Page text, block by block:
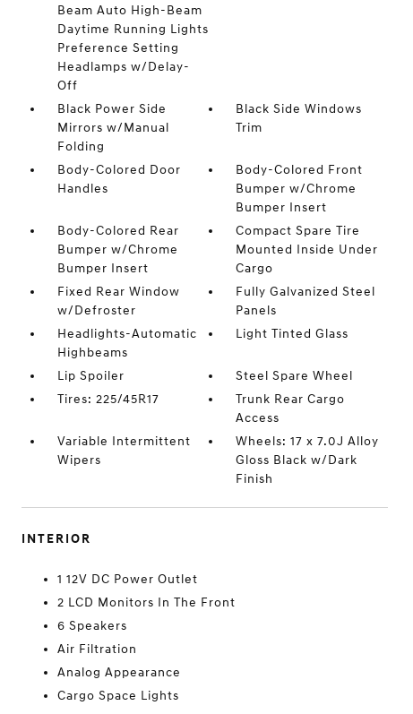
Beam Auto High-Beam
Daytime Running Lights
Preference Setting
Headlamps w/Delay-
Off
Black Power Side
Mirrors w/Manual
Folding
Black Side Windows
Trim
Body-Colored Door
Handles
Body-Colored Front
Bumper w/Chrome
Bumper Insert
Body-Colored Rear
Bumper w/Chrome
Bumper Insert
Compact Spare Tire
Mounted Inside Under
Cargo
Fixed Rear Window
w/Defroster
Fully Galvanized Steel
Panels
Headlights-Automatic
Highbeams
Light Tinted Glass
Lip Spoiler
Steel Spare Wheel
Tires: 225/45R17
Trunk Rear Cargo
Access
Variable Intermittent
Wipers
Wheels: 17 x 7.0J Alloy
Gloss Black w/Dark
Finish
INTERIOR
1 12V DC Power Outlet
2 LCD Monitors In The Front
6 Speakers
Air Filtration
Analog Appearance
Cargo Space Lights